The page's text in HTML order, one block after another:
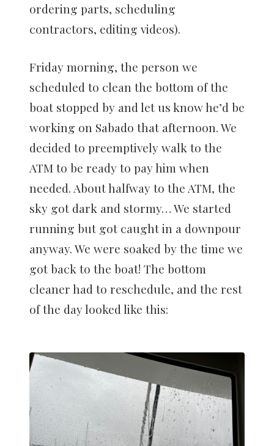
ordering parts, scheduling
contractors, editing videos).
Friday morning, the person we
scheduled to clean the bottom of the
boat stopped by and let us know he’d be
working on Sabado that afternoon. We
decided to preemptively walk to the
ATM to be ready to pay him when
needed. About halfway to the ATM, the
sky got dark and stormy… We started
running but got caught in a downpour
anyway. We were soaked by the time we
got back to the boat! The bottom
cleaner had to reschedule, and the rest
of the day looked like this: